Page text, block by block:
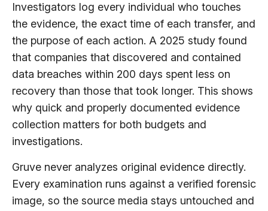
Investigators log every individual who touches
the evidence, the exact time of each transfer, and
the purpose of each action. A 2025 study found
that companies that discovered and contained
data breaches within 200 days spent less on
recovery than those that took longer. This shows
why quick and properly documented evidence
collection matters for both budgets and
investigations.
Gruve never analyzes original evidence directly.
Every examination runs against a verified forensic
image, so the source media stays untouched and